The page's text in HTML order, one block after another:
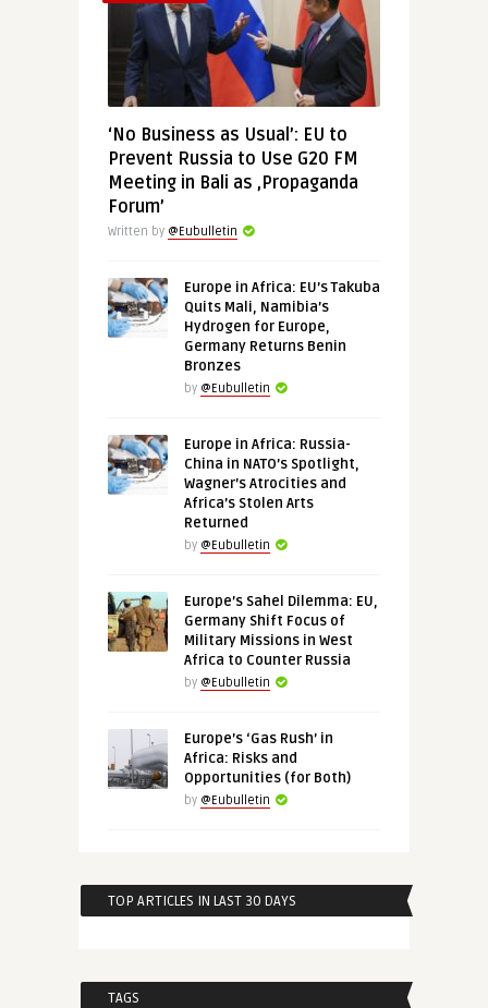
‘No Business as Usual’: EU to
Prevent Russia to Use G20 FM
Meeting in Bali as ‚Propaganda
Forum’
Written by @Eubulletin
Europe in Africa: EU’s Takuba
Quits Mali, Namibia’s
Hydrogen for Europe,
Germany Returns Benin
Bronzes
by @Eubulletin
Europe in Africa: Russia-
China in NATO’s Spotlight,
Wagner’s Atrocities and
Africa’s Stolen Arts
Returned
by @Eubulletin
Europe’s Sahel Dilemma: EU,
Germany Shift Focus of
Military Missions in West
Africa to Counter Russia
by @Eubulletin
Europe’s ‘Gas Rush’ in
Africa: Risks and
Opportunities (for Both)
by @Eubulletin
TOP ARTICLES IN LAST 30 DAYS
TAGS